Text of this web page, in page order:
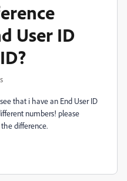
User ID
that i have an End User ID
numbers! please
difference.